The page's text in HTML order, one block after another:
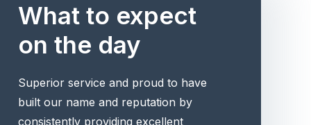
What to expect
on the day
Superior service and proud to have
built our name and reputation by
consistently providing excellent